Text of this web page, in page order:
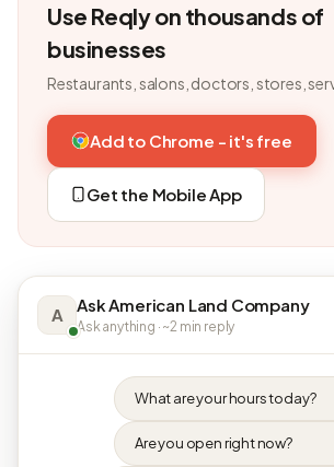
Use Reqly on thousands of
businesses
Restaurants, salons, doctors, stores,
Add to Chrome - it's free
Get the Mobile App
A Ask American Land Company
Ask anything · ~2 min reply
What are your hours today?
Are you open right now?